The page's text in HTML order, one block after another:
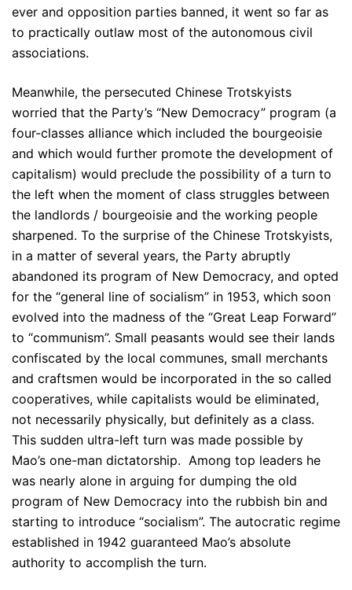
ever and opposition parties banned, it went so far as
to practically outlaw most of the autonomous civil
associations.
Meanwhile, the persecuted Chinese Trotskyists
worried that the Party’s “New Democracy” program (a
four-classes alliance which included the bourgeoisie
and which would further promote the development of
capitalism) would preclude the possibility of a turn to
the left when the moment of class struggles between
the landlords / bourgeoisie and the working people
sharpened. To the surprise of the Chinese Trotskyists,
in a matter of several years, the Party abruptly
abandoned its program of New Democracy, and opted
for the “general line of socialism” in 1953, which soon
evolved into the madness of the “Great Leap Forward”
to “communism”. Small peasants would see their lands
confiscated by the local communes, small merchants
and craftsmen would be incorporated in the so called
cooperatives, while capitalists would be eliminated,
not necessarily physically, but definitely as a class.
This sudden ultra-left turn was made possible by
Mao’s one-man dictatorship. Among top leaders he
was nearly alone in arguing for dumping the old
program of New Democracy into the rubbish bin and
starting to introduce “socialism”. The autocratic regime
established in 1942 guaranteed Mao’s absolute
authority to accomplish the turn.